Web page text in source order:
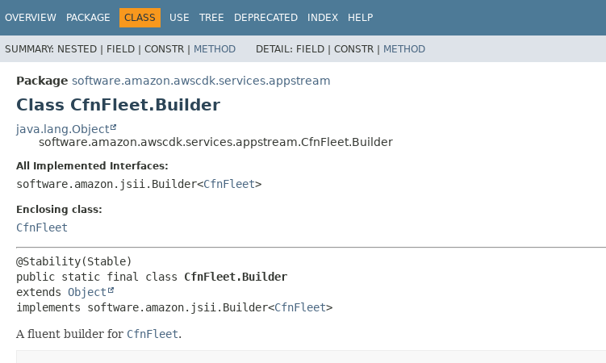
OVERVIEW PACKAGE CLASS USE TREE DEPRECATED INDEX HELP
SUMMARY: NESTED | FIELD | CONSTR | METHOD DETAIL: FIELD | CONSTR | METHOD
Package software.amazon.awscdk.services.appstream
Class CfnFleet.Builder
java.lang.Object
software.amazon.awscdk.services.appstream.CfnFleet.Builder
All Implemented Interfaces:
software.amazon.jsii.Builder<CfnFleet>
Enclosing class:
CfnFleet
public static final class CfnFleet.Builder
extends Object
implements software.amazon.jsii.Builder<CfnFleet>
A fluent builder for CfnFleet.